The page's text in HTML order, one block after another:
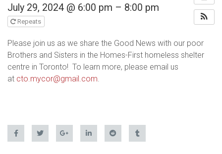
July 29, 2024 @ 6:00 pm – 8:00 pm
Repeats
Please join us as we share the Good News with our poor
Brothers and Sisters in the Homes-First homeless shelter
centre in Toronto! To learn more, please email us
at cto.mycor@gmail.com.